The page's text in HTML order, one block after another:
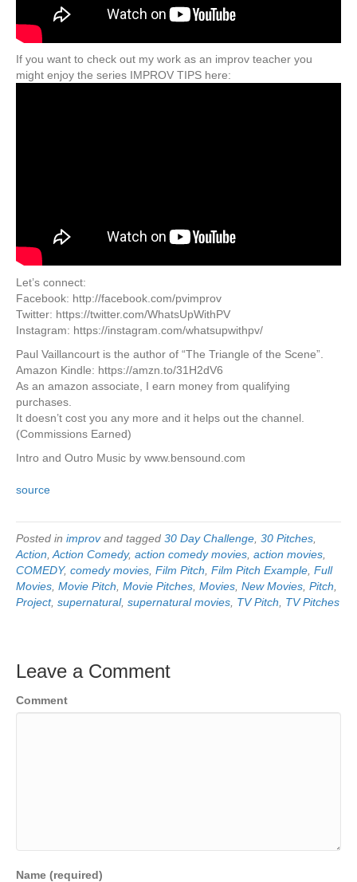
If you want to check out my work as an improv teacher you
might enjoy the series IMPROV TIPS here:
Let’s connect:
Facebook: http://facebook.com/pvimprov
Twitter: https://twitter.com/WhatsUpWithPV
Instagram: https://instagram.com/whatsupwithpv/
Paul Vaillancourt is the author of “The Triangle of the Scene”.
Amazon Kindle: https://amzn.to/31H2dV6
As an amazon associate, I earn money from qualifying
purchases.
It doesn’t cost you any more and it helps out the channel.
(Commissions Earned)
Intro and Outro Music by www.bensound.com
source
Posted in improvand tagged 30 Day Challenge 30 Pitches
Action Action Comedy, action comedy movies action movies
COMEDY, comedy movies Film Pitch Film Pitch Example Full
Movies Movie Pitch Movie Pitches Movies New Movies Pitch
Project, supernatural, supernatural movies TV Pitch TV Pitches
Leave a Comment
Comment
Name (required)